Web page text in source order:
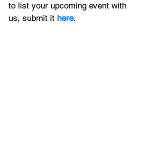
to list your upcoming event with
us, submit it here.